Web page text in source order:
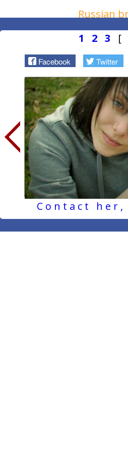
Russian
1
2 3 [
Facebook Twitter
Contact